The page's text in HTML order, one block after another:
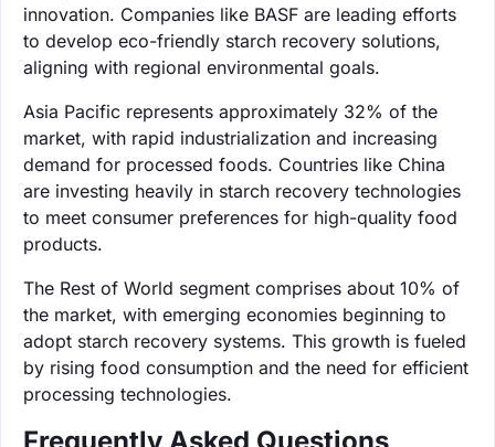
innovation. Companies like BASF are leading efforts
to develop eco-friendly starch recovery solutions,
aligning with regional environmental goals.
Asia Pacific represents approximately 32% of the
market, with rapid industrialization and increasing
demand for processed foods. Countries like China
are investing heavily in starch recovery technologies
to meet consumer preferences for high-quality food
products.
The Rest of World segment comprises about 10% of
the market, with emerging economies beginning to
adopt starch recovery systems. This growth is fueled
by rising food consumption and the need for efficient
processing technologies.
Frequently Asked Questions